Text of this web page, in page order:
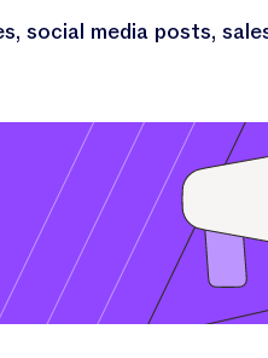
social media posts,